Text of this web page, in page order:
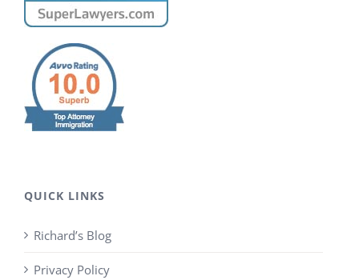
QUICK LINKS
Richard’s Blog
Privacy Policy